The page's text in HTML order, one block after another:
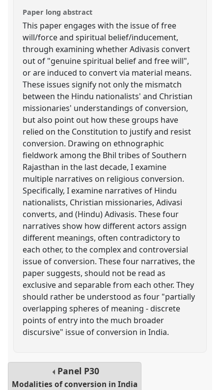
Paper long abstract
This paper engages with the issue of free
will/force and spiritual belief/inducement,
through examining whether Adivasis convert
out of "genuine spiritual belief and free will",
or are induced to convert via material means.
These issues signify not only the mismatch
between the Hindu nationalists' and Christian
missionaries' understandings of conversion,
but also point out how these groups have
relied on the Constitution to justify and resist
conversion. Drawing on ethnographic
fieldwork among the Bhil tribes of Southern
Rajasthan in the last decade, I examine
multiple narratives on religious conversion.
Specifically, I examine narratives of Hindu
nationalists, Christian missionaries, Adivasi
converts, and (Hindu) Adivasis. These four
narratives show how different actors assign
different meanings, often contradictory to
each other, to the complex and controversial
issue of conversion. These four narratives, the
paper suggests, should not be read as
exclusive and separable from each other. They
should rather be understood as four "partially
overlapping spheres of meaning - discrete
points of entry into the much broader
discursive" issue of conversion in India.
Panel P30
Modalities of conversion in India